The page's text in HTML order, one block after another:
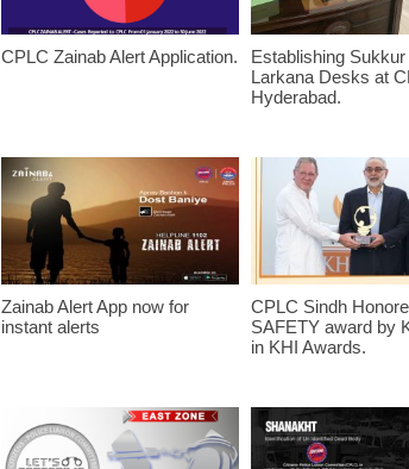
CPLC Zainab Alert Application.
Establishing Sukkur
Larkana Desks at
Hyderabad.
Zainab Alert App now for
instant alerts
CPLC Sindh
SAFETY award by
in KHI Awards.